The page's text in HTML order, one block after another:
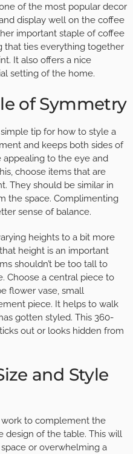
of the most popular decor
display well on the coffee
important staple of coffee
that ties everything together
It also offers a nice
setting of the home.
of Symmetry
tip for how to style a
and keeps both sides of
appealing to the eye and
choose items that are
They should be similar in
the space. Complimenting
sense of balance.
heights to a bit more
height is an important
shouldn’t be too tall to
Choose a central piece to
flower vase, small
piece. It helps to walk
gotten styled. This 360-
out or looks hidden from
and Style
to complement the
design of the table. This will
or overwhelming a